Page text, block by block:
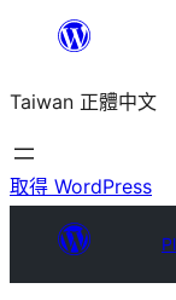
主
要
內
Taiwan 正體中文
取得 WordPress